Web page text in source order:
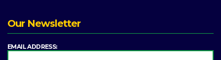
Our Newsletter
EMAIL ADDRESS: